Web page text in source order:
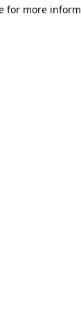
for more